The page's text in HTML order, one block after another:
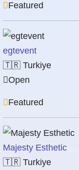
Featured
egtevent
🇹🇷 Turkiye
Open
Featured
Majesty Esthetic
🇹🇷 Turkiye